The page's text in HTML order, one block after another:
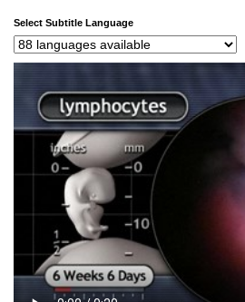
Select Subtitle Language